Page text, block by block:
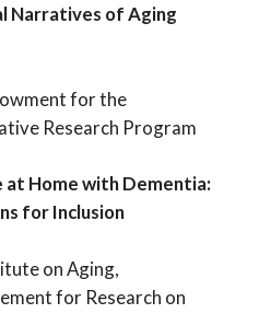
Narratives of Aging
for the
Research Program
at Home with Dementia:
for Inclusion
on Aging,
for Research on